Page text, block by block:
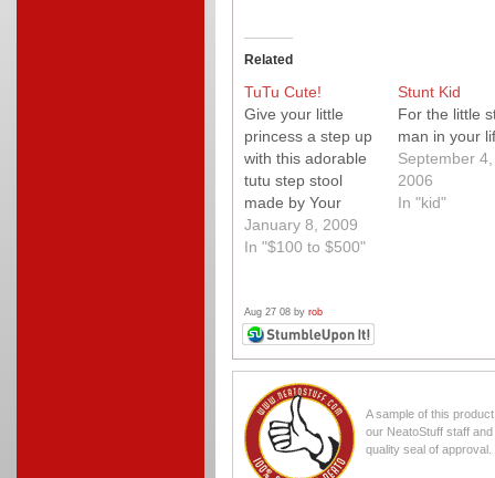
Related
TuTu Cute!
Give your little
princess a step up
with this adorable
tutu step stool
made by Your
Couture Kid. Each
stool is amazingly
shoes at the
bottom and there
are even ones for
the little prince in
your life too! Tutu
cute!
January 8, 2009
In "$100 to $500"
Stunt Kid
For the little
man in your
September 4,
2006
In "kid"
Aug 27 08 by rob
A sample of this
our NeatoStuff staff
quality seal of approval.